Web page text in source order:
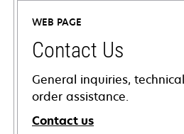
WEB PAGE
Contact Us
General inquiries,
order assistance.
Contact us